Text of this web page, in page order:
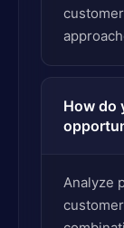
How do
Analyze